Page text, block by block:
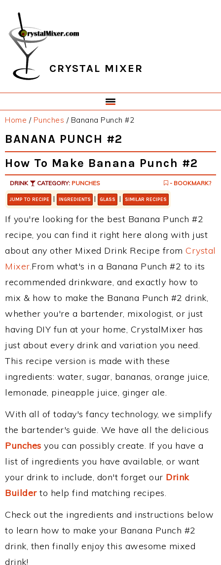
primary
navigation
main
content
primary
sidebar
footer
CRYSTAL MIXER
Home / Punches /Banana Punch #2
BANANA PUNCH #2
How To Make Banana Punch #2
DRINK CATEGORY: PUNCHES - BOOKMARK?
JUMP TO RECIPE | INGREDIENTS | GLASS | SIMILAR RECIPES
If you're looking for the best Banana Punch #2
recipe, you can find it right here along with just
about any other Mixed Drink Recipe from Crystal
Mixer.From what's in a Banana Punch #2 to its
recommended drinkware, and exactly how to
mix & how to make the Banana Punch #2 drink,
whether you're a bartender, mixologist, or just
having DIY fun at your home, CrystalMixer has
just about every drink and variation you need.
This recipe version is made with these
ingredients: water, sugar, bananas, orange juice,
lemonade, pineapple juice, ginger ale.
With all of today's fancy technology, we simplify
the bartender's guide. We have all the delicious
Punches you can possibly create. If you have a
list of ingredients you have available, or want
your drink to include, don't forget our Drink
Builderto help find matching recipes.
Check out the ingredients and instructions below
to learn how to make your Banana Punch #2
drink, then finally enjoy this awesome mixed
drink!